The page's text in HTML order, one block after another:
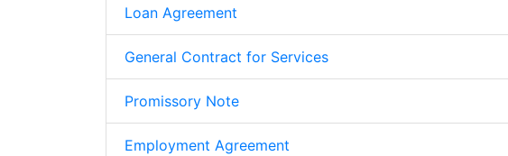
Loan Agreement
General Contract for Services
Promissory Note
Employment Agreement